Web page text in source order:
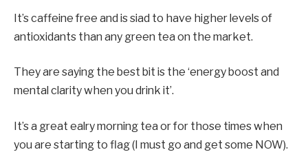
It’s caffeine free and is siad to have higher levels of
antioxidants than any green tea on the market.
They are saying the best bit is the ‘energy boost and
mental clarity when you drink it’.
It’s a great ealry morning tea or for those times when
you are starting to flag (I must go and get some NOW).